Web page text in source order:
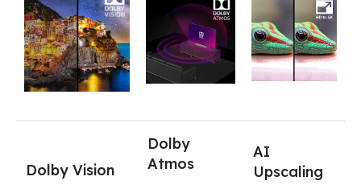
Dolby Vision
Dolby
Atmos
AI
Upscaling